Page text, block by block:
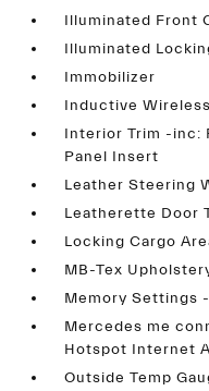
Illuminated Front
Illuminated
Immobilizer
Inductive
Interior Trim -inc:
Panel Insert
Leather Steering
Leatherette Door
Locking Cargo
MB-Tex
Memory Settings
Mercedes me
Hotspot Internet
Outside Temp